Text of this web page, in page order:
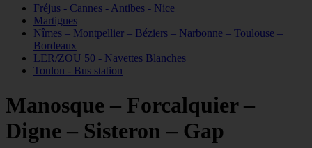
Fréjus - Cannes - Antibes - Nice
Martigues
Nîmes – Montpellier – Béziers – Narbonne – Toulouse –
Bordeaux
LER/ZOU 50 - Navettes Blanches
Toulon - Bus station
Manosque – Forcalquier –
Digne – Sisteron – Gap